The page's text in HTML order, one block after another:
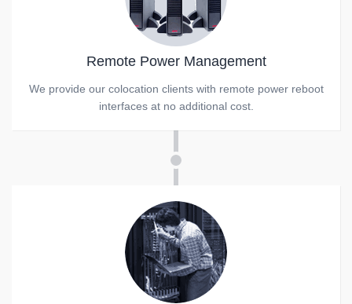
Remote Power Management
We provide our colocation clients with remote power reboot
interfaces at no additional cost.